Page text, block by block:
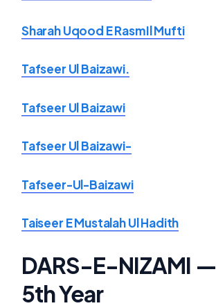
Sharah Uqood E RasmIl Mufti
Tafseer Ul Baizawi.
Tafseer Ul Baizawi
Tafseer Ul Baizawi-
Tafseer-Ul-Baizawi
Taiseer E Mustalah Ul Hadith
DARS-E-NIZAMI —
5th Year